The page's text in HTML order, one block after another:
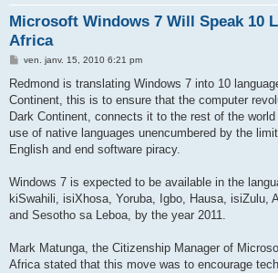
Microsoft Windows 7 Will Speak 10
Africa
M
s
a
g
ven. janv. 15, 2010 6:21 pm
Redmond is translating Windows 7 into 10
Continent, this is to ensure that the computer
Dark Continent, connects it to the rest of the
use of native languages unencumbered by the
English and end software piracy.
Windows 7 is expected to be available in the
kiSwahili, isiXhosa, Yoruba, Igbo, Hausa, isiZulu,
and Sesotho sa Leboa, by the year 2011.
Mark Matunga, the Citizenship Manager of
Africa stated that this move was to encourage